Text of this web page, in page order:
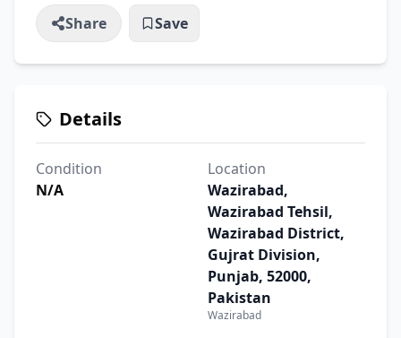
Share Save
Details
Condition
N/A
Location
Wazirabad,
Wazirabad Tehsil,
Wazirabad District,
Gujrat Division,
Punjab, 52000,
Pakistan
Wazirabad